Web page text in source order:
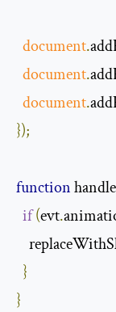
document.
document.
document.
});
function
if(evt.
}
}